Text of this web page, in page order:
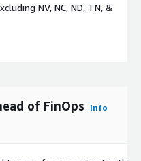
NV, NC, ND, TN, &
of FinOps Info